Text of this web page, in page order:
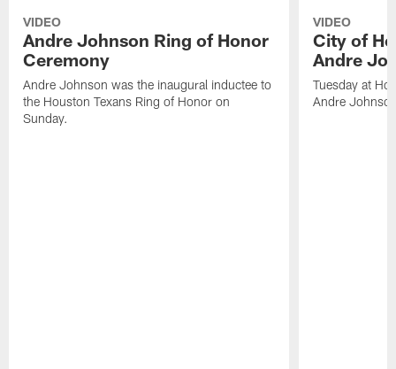
VIDEO
Andre Johnson Ring of Honor
Ceremony
Andre Johnson was the inaugural inductee to
the Houston Texans Ring of Honor on
Sunday.
VIDEO
City of
Andre
Tuesday at
Andre